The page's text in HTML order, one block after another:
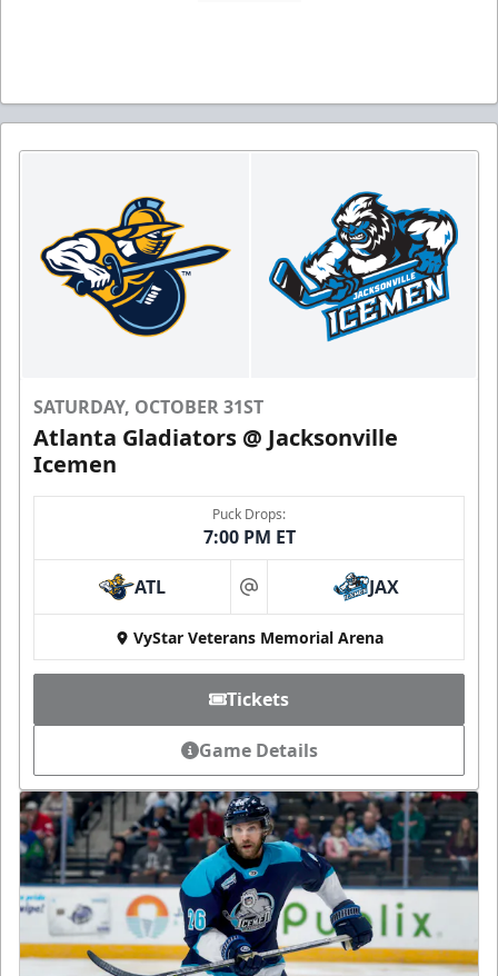
SATURDAY, OCTOBER 31ST
Atlanta Gladiators @ Jacksonville
Icemen
Puck Drops:
7:00 PM ET
ATL at JAX
VyStar Veterans Memorial Arena
Tickets
Game Details